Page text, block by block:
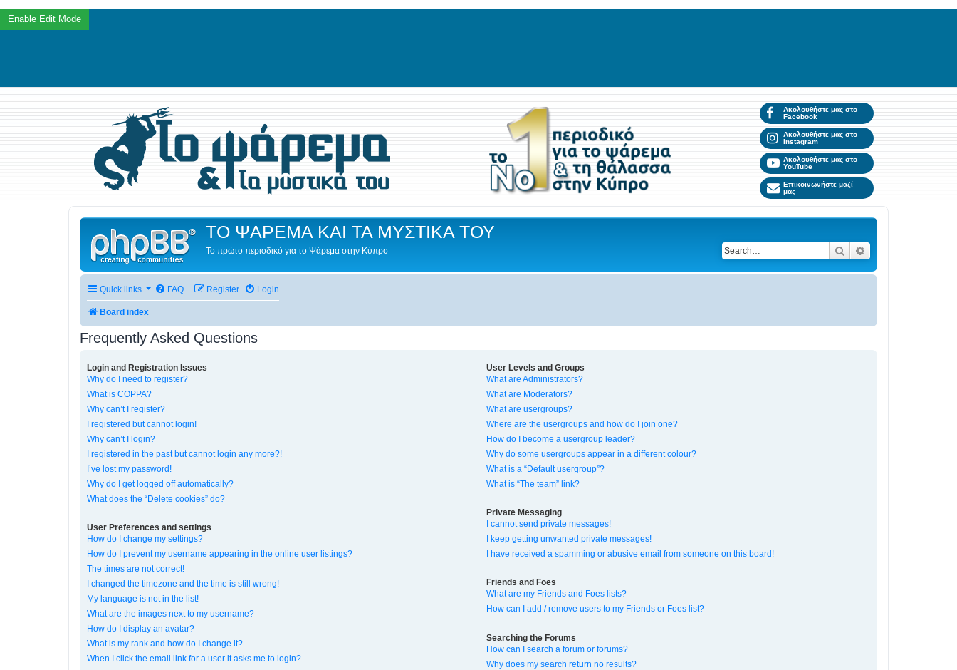
Ακολουθήστε μας στο
Facebook
Ακολουθήστε μας στο
Instagram
Ακολουθήστε μας στο
YouTube
Επικοινωνήστε μαζί
μας
ΤΟ ΨΑΡΕΜΑ ΚΑΙ ΤΑ ΜΥΣΤΙΚΑ ΤΟΥ
Το πρώτο περιοδικό για το Ψάρεμα στην Κύπρο Search
Quick links FAQ Login
Register
Board index
Frequently Asked Questions
Login and Registration Issues
Why do I need to register?
What is COPPA?
Why can’t I register?
I registered but cannot login!
Why can’t I login?
I registered in the past but cannot login any more?!
I’ve lost my password!
Why do I get logged off automatically?
What does the “Delete cookies” do?
User Preferences and settings
How do I change my settings?
How do I prevent my username appearing in the online user listings?
The times are not correct!
I changed the timezone and the time is still wrong!
My language is not in the list!
What are the images next to my username?
How do I display an avatar?
What is my rank and how do I change it?
When I click the email link for a user it asks me to login?
User Levels and Groups
What are Administrators?
What are Moderators?
What are usergroups?
Where are the usergroups and how do I join one?
How do I become a usergroup leader?
Why do some usergroups appear in a different colour?
What is a “Default usergroup”?
What is “The team” link?
Private Messaging
I cannot send private messages!
I keep getting unwanted private messages!
I have received a spamming or abusive email from someone on this board!
Friends and Foes
What are my Friends and Foes lists?
How can I add / remove users to my Friends or Foes list?
Searching the Forums
How can I search a forum or forums?
Why does my search return no results?